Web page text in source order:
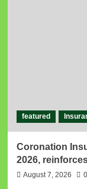
featured
Coronation
2026,
August 7, 2026 0